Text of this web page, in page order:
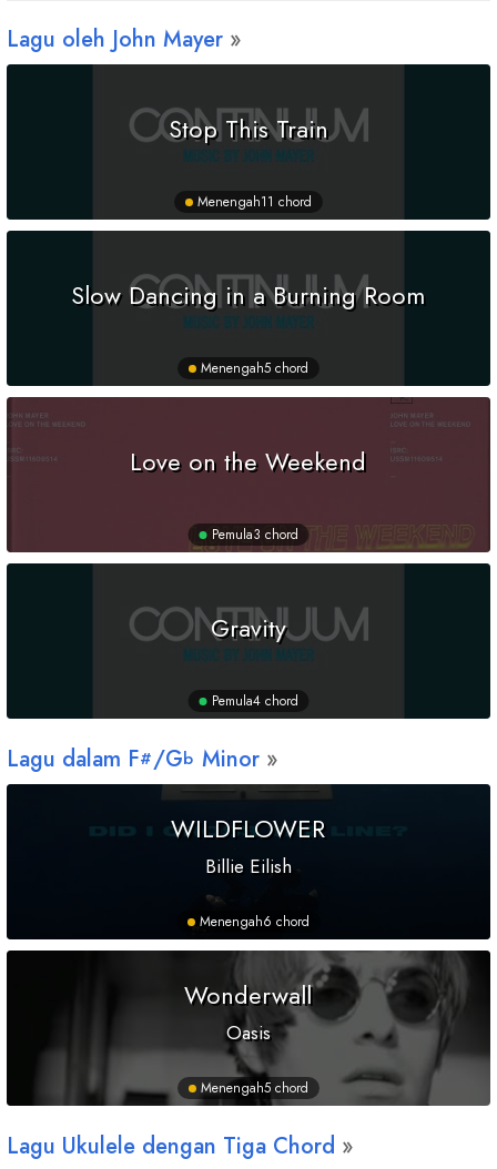
Lagu oleh John Mayer
Stop This Train
Menengah11 chord
Slow Dancing in a Burning Room
Menengah5 chord
Love on the Weekend
Pemula3 chord
Gravity
Pemula4 chord
Lagu dalam F#/Gb Minor
WILDFLOWER
Billie Eilish
Menengah6 chord
Wonderwall
Oasis
Menengah5 chord
Lagu Ukulele dengan Tiga Chord